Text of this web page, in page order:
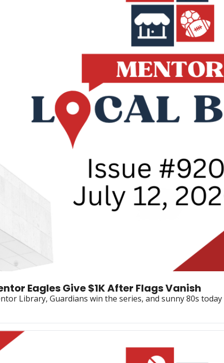
Eagles Give $1K After Flags Vanish
Library, Guardians win the series, and sunny 80s today